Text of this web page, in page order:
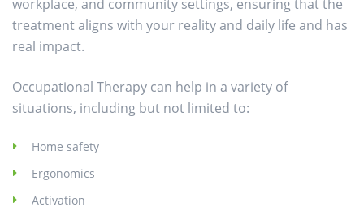
workplace, and community settings, ensuring that the
treatment aligns with your reality and daily life and has
real impact.
Occupational Therapy can help in a variety of
situations, including but not limited to:
Home safety
Ergonomics
Activation